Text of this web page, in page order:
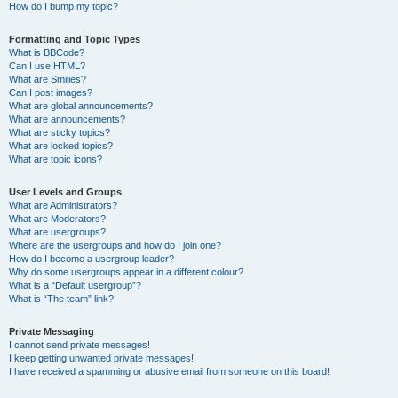
How do I bump my topic?
Formatting and Topic Types
What is BBCode?
Can I use HTML?
What are Smilies?
Can I post images?
What are global announcements?
What are announcements?
What are sticky topics?
What are locked topics?
What are topic icons?
User Levels and Groups
What are Administrators?
What are Moderators?
What are usergroups?
Where are the usergroups and how do I join one?
How do I become a usergroup leader?
Why do some usergroups appear in a different colour?
What is a “Default usergroup”?
What is “The team” link?
Private Messaging
I cannot send private messages!
I keep getting unwanted private messages!
I have received a spamming or abusive email from someone on this board!